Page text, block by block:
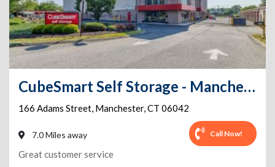
CubeSmart Self Storage - Manchester - 166 Adams Street
166 Adams Street, Manchester,CT 06042
7.0 Miles away Call Now!
Great customer service